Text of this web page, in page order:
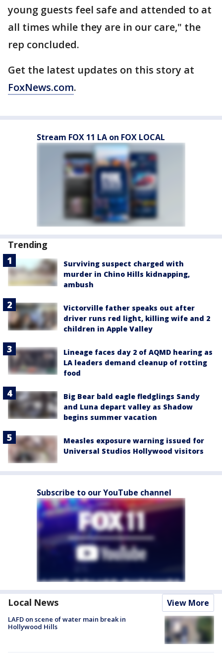
young guests feel safe and attended to at
all times while they are in our care," the
rep concluded.
Get the latest updates on this story at
FoxNews.com.
Stream FOX 11 LA on FOX LOCAL
Trending
Surviving suspect charged with
murder in Chino Hills kidnapping,
ambush
Victorville father speaks out after
driver runs red light, killing wife and 2
children in Apple Valley
Lineage faces day 2 of AQMD hearing as
LA leaders demand cleanup of rotting
food
Big Bear bald eagle fledglings Sandy
and Luna depart valley as Shadow
begins summer vacation
Measles exposure warning issued for
Universal Studios Hollywood visitors
Subscribe to our YouTube channel
Local News View More
LAFD on scene of water main break in
Hollywood Hills